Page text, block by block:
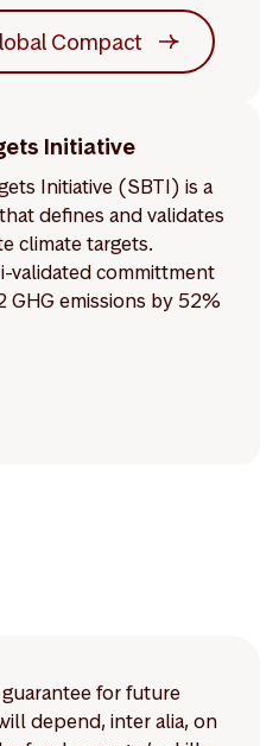
Compact
Initiative
Initiative (SBTI) is a
defines and validates
climate targets.
validated committment
emissions by 52%
for future
depend, inter alia, on